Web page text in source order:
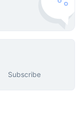
Subscribe